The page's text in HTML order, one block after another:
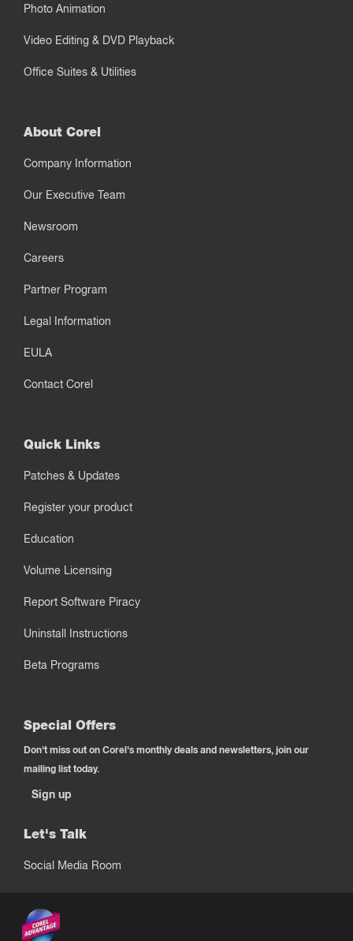
Photo Animation
Video Editing & DVD Playback
Office Suites & Utilities
About Corel
Company Information
Our Executive Team
Newsroom
Careers
Partner Program
Legal Information
EULA
Contact Corel
Quick Links
Patches & Updates
Register your product
Education
Volume Licensing
Report Software Piracy
Uninstall Instructions
Beta Programs
Special Offers
Don't miss out on Corel's monthly deals and newsletters, join our
mailing list today.
Sign up
Let's Talk
Social Media Room